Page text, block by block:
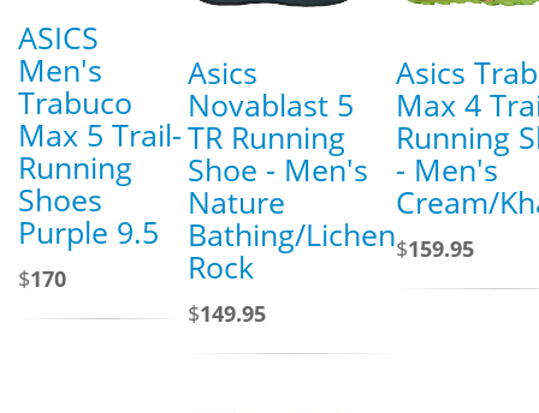
ASICS
Men's
Trabuco
Max 5 Trail-
Running
Shoes
Purple 9.5
$170
Asics
Novablast 5
TR Running
Shoe - Men's
Nature
Bathing/Lichen
Rock
$149.95
Asics
Max 4
Running
- Men's
Cream/
$159.95